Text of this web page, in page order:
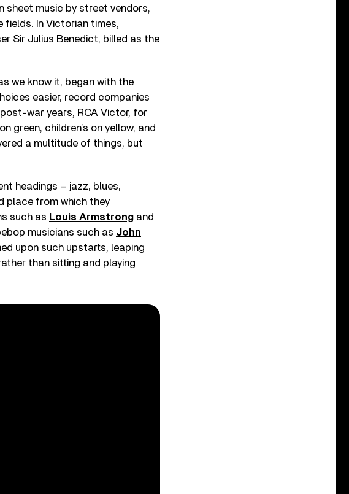
sheet music by street vendors,
fields. In Victorian times,
Sir Julius Benedict, billed as the
we know it, began with the
easier, record companies
war years, RCA Victor, for
green, children’s on yellow, and
a multitude of things, but
headings – jazz, blues,
place from which they
such as Louis Armstrong and
musicians such as John
upon such upstarts, leaping
than sitting and playing